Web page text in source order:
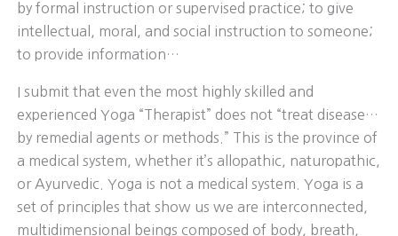
by formal instruction or supervised practice; to give
intellectual, moral, and social instruction to someone;
to provide information…
I submit that even the most highly skilled and
experienced Yoga “Therapist” does not “treat disease…
by remedial agents or methods.” This is the province of
a medical system, whether it’s allopathic, naturopathic,
or Ayurvedic. Yoga is not a medical system. Yoga is a
set of principles that show us we are interconnected,
multidimensional beings composed of body, breath,